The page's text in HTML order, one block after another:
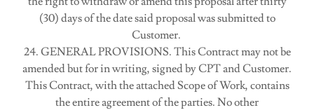
(30) days of the date said proposal was submitted to
Customer.
24. GENERAL PROVISIONS. This Contract may not be
amended but for in writing, signed by CPT and Customer.
This Contract, with the attached Scope of Work, contains
the entire agreement of the parties. No other